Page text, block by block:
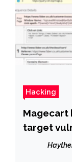
Hacking
Magecart
target